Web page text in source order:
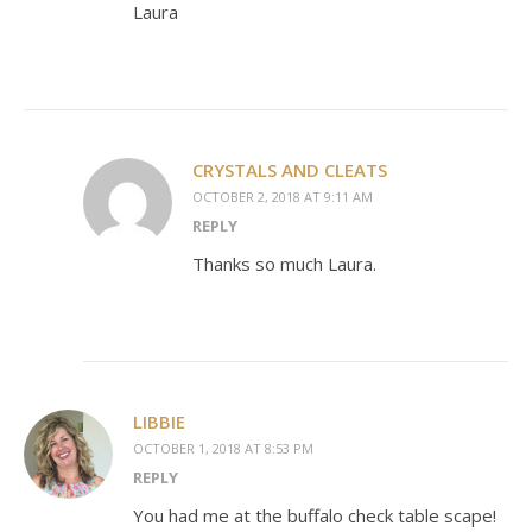
Laura
CRYSTALS AND CLEATS
OCTOBER 2, 2018 AT 9:11 AM
REPLY
Thanks so much Laura.
LIBBIE
OCTOBER 1, 2018 AT 8:53 PM
REPLY
You had me at the buffalo check table scape!